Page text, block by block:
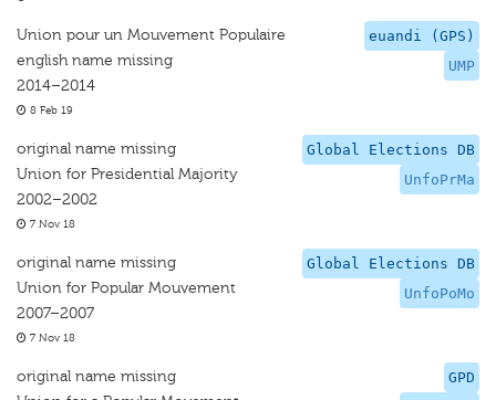
euandi (GPS)
UMP
Union pour un Mouvement Populaire
english name missing
2014–2014
8 Feb 19
Global Elections DB
UnfoPrMa
original name missing
Union for Presidential Majority
2002–2002
7 Nov 18
Global Elections DB
UnfoPoMo
original name missing
Union for Popular Mouvement
2007–2007
7 Nov 18
GPD
original name missing